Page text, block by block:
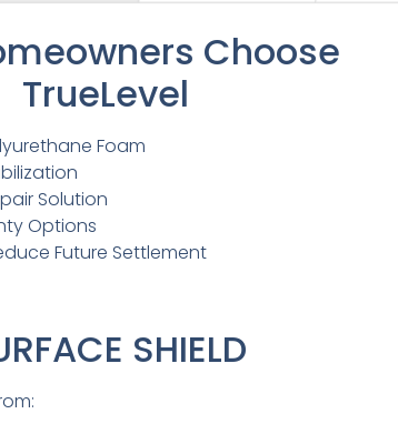
Choose
TrueLevel
Foam
Solution
Options
Future Settlement
SHIELD